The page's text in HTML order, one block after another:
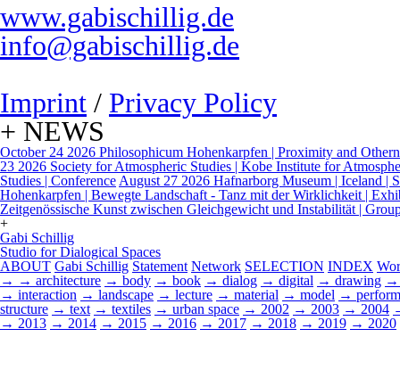
www.gabischillig.de
info@gabischillig.de
Imprint / Privacy Policy
+ NEWS
October 24 2026 Philosophicum Hohenkarpfen | Proximity and
23 2026 Society for Atmospheric Studies | Kobe Institute for
Studies | Conference August 27 2026 Hafnarborg Museum | Iceland |
Hohenkarpfen | Bewegte Landschaft - Tanz mit der Wirklichkeit |
Zeitgenössische Kunst zwischen Gleichgewicht und Instabilität |
+
Gabi Schillig
Studio for Dialogical Spaces
ABOUT Gabi Schillig Statement Network SELECTION INDEX
→ → architecture → body → book → dialog → digital → drawing →
→ interaction → landscape → lecture → material → model →
structure → text → textiles → urban space → 2002 → 2003 → 2004
→ 2013 → 2014 → 2015 → 2016 → 2017 → 2018 → 2019 → 2020